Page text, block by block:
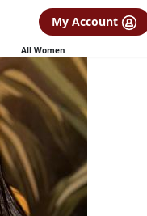
My Account
All Women